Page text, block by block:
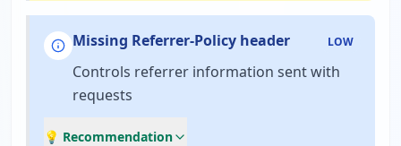
Missing Referrer-Policy header LOW
Controls referrer information sent with
requests
💡 Recommendation